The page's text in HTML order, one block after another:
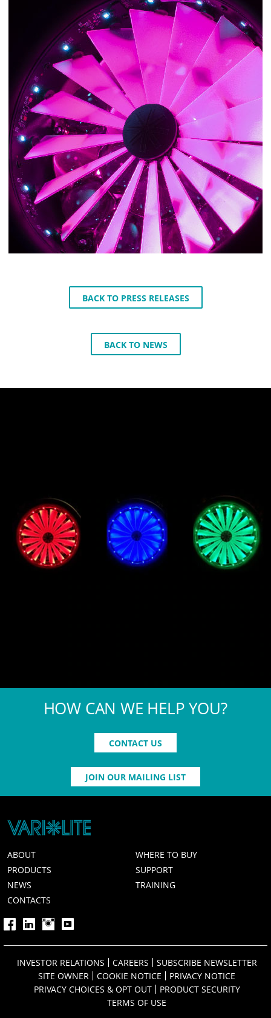
BACK TO PRESS RELEASES
BACK TO NEWS
HOW CAN WE HELP YOU?
CONTACT US
JOIN OUR MAILING LIST
ABOUT
WHERE TO BUY
PRODUCTS
SUPPORT
NEWS
TRAINING
CONTACTS
INVESTOR RELATIONS CAREERS
SUBSCRIBE NEWSLETTER
SITE OWNER
COOKIE NOTICE
PRIVACY NOTICE
PRIVACY CHOICES & OPT OUT
PRODUCT SECURITY
TERMS OF USE